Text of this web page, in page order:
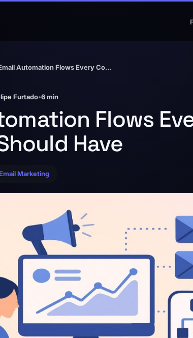
5 Email Automation Flows Every Company Should Have
Furtado•6 min
Flows
Have
Marketing